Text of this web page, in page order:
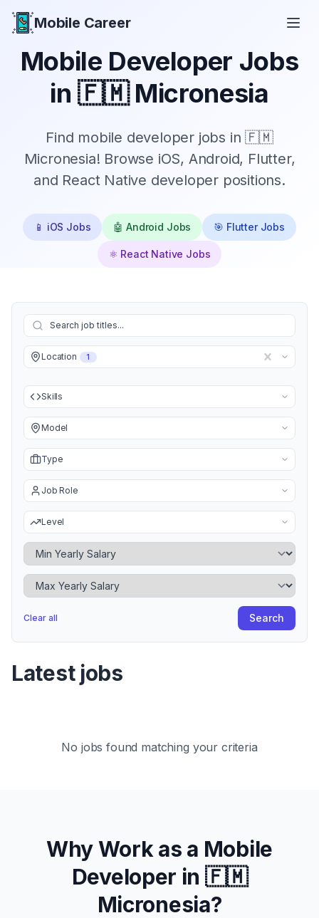
Mobile Career
Mobile Developer Jobs
in🇫🇲 Micronesia
Find mobile developer jobs in 🇫🇲
Micronesia! Browse iOS, Android, Flutter,
and React Native developer positions.
📱 iOS Jobs 🤖 Android Jobs 🎯 Flutter Jobs
⚛️ React Native Jobs
Location 1
Skills
Model
Type
Job Role
Level
Minimum Yearly Salary
Maximum Yearly Salary
Clear all Search
Latest jobs
No jobs found matching your criteria
Why Work as a Mobile
Developer in 🇫🇲
Micronesia?